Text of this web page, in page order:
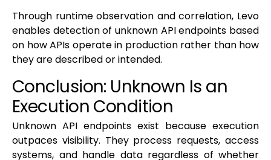
Through runtime observation and correlation, Levo
enables detection of unknown API endpoints based
on how APIs operate in production rather than how
they are described or intended.
Conclusion: Unknown Is an
Execution Condition
Unknown API endpoints exist because execution
outpaces visibility. They process requests, access
systems, and handle data regardless of whether